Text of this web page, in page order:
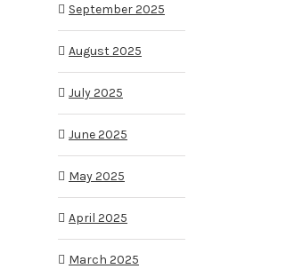
September 2025
August 2025
July 2025
June 2025
May 2025
April 2025
March 2025